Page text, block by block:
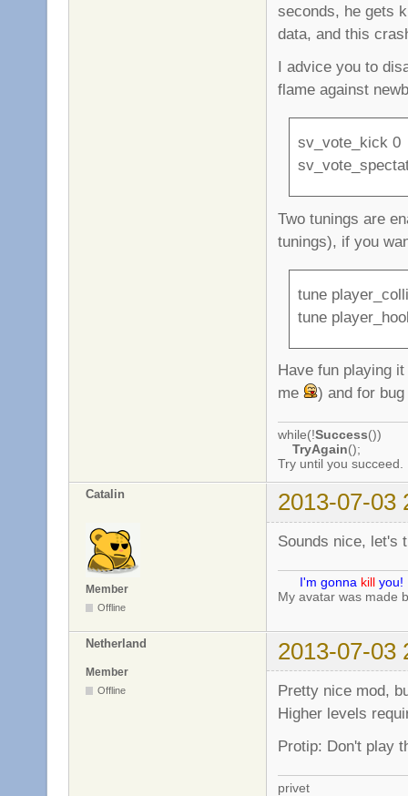
seconds, he gets
data, and this
I advice you to
flame against
sv_vote_kick 0
Two tunings are
tunings), if you
tune
tune
Have fun playing
me
) and for
while(!Success())
TryAgain();
Try until you succeed.
Catalin 2013-07-03
Member
Offline
Sounds nice, let's
I'm gonna kill you!
My avatar was made
Netherland 2013-07-03
Member
Offline
Pretty nice mod,
Higher levels
Protip: Don't play
privet